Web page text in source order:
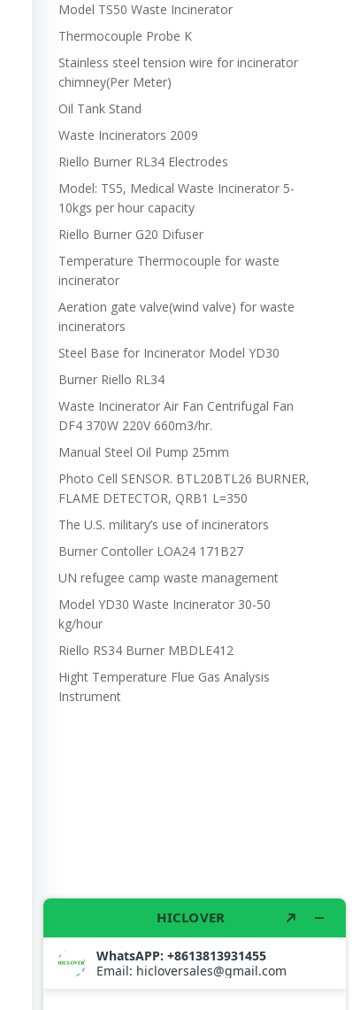
Model TS50 Waste Incinerator
Thermocouple Probe K
Stainless steel tension wire for incinerator
chimney(Per Meter)
Oil Tank Stand
Waste Incinerators 2009
Riello Burner RL34 Electrodes
Model: TS5, Medical Waste Incinerator 5-
10kgs per hour capacity
Riello Burner G20 Difuser
Temperature Thermocouple for waste
incinerator
Aeration gate valve(wind valve) for waste
incinerators
Steel Base for Incinerator Model YD30
Burner Riello RL34
Waste Incinerator Air Fan Centrifugal Fan
DF4 370W 220V 660m3/hr.
Manual Steel Oil Pump 25mm
Photo Cell SENSOR. BTL20BTL26 BURNER,
FLAME DETECTOR, QRB1 L=350
The U.S. military’s use of incinerators
Burner Contoller LOA24 171B27
UN refugee camp waste management
Model YD30 Waste Incinerator 30-50
kg/hour
Riello RS34 Burner MBDLE412
Hight Temperature Flue Gas Analysis
Instrument